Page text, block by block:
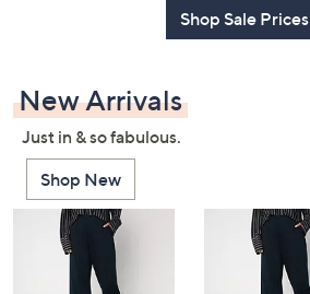
Shop Sale Prices
New Arrivals
Just in & so fabulous.
Shop New